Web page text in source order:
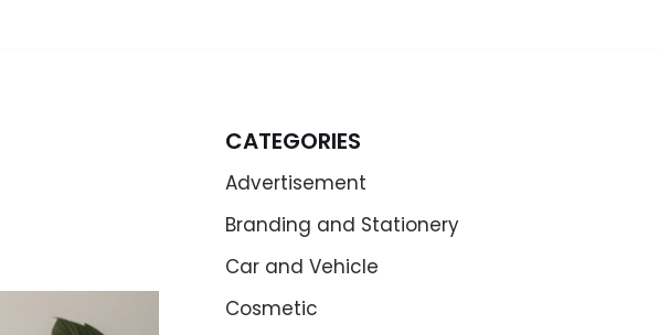
CATEGORIES
Advertisement
Branding and Stationery
Car and Vehicle
Cosmetic